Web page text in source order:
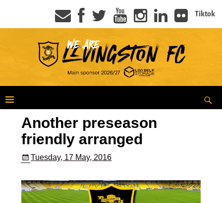
Tiktok
Another preseason
friendly arranged
Tuesday, 17 May, 2016